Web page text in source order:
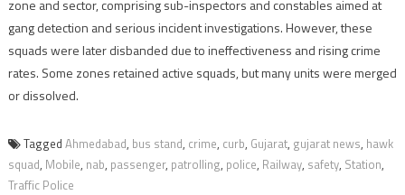
zone and sector, comprising sub-inspectors and constables aimed at
gang detection and serious incident investigations. However, these
squads were later disbanded due to ineffectiveness and rising crime
rates. Some zones retained active squads, but many units were merged
or dissolved.
Tagged Ahmedabad, bus stand, crime, curb, Gujarat, gujarat news, hawk
squad, Mobile, nab, passenger, patrolling, police, Railway, safety, Station,
Traffic Police